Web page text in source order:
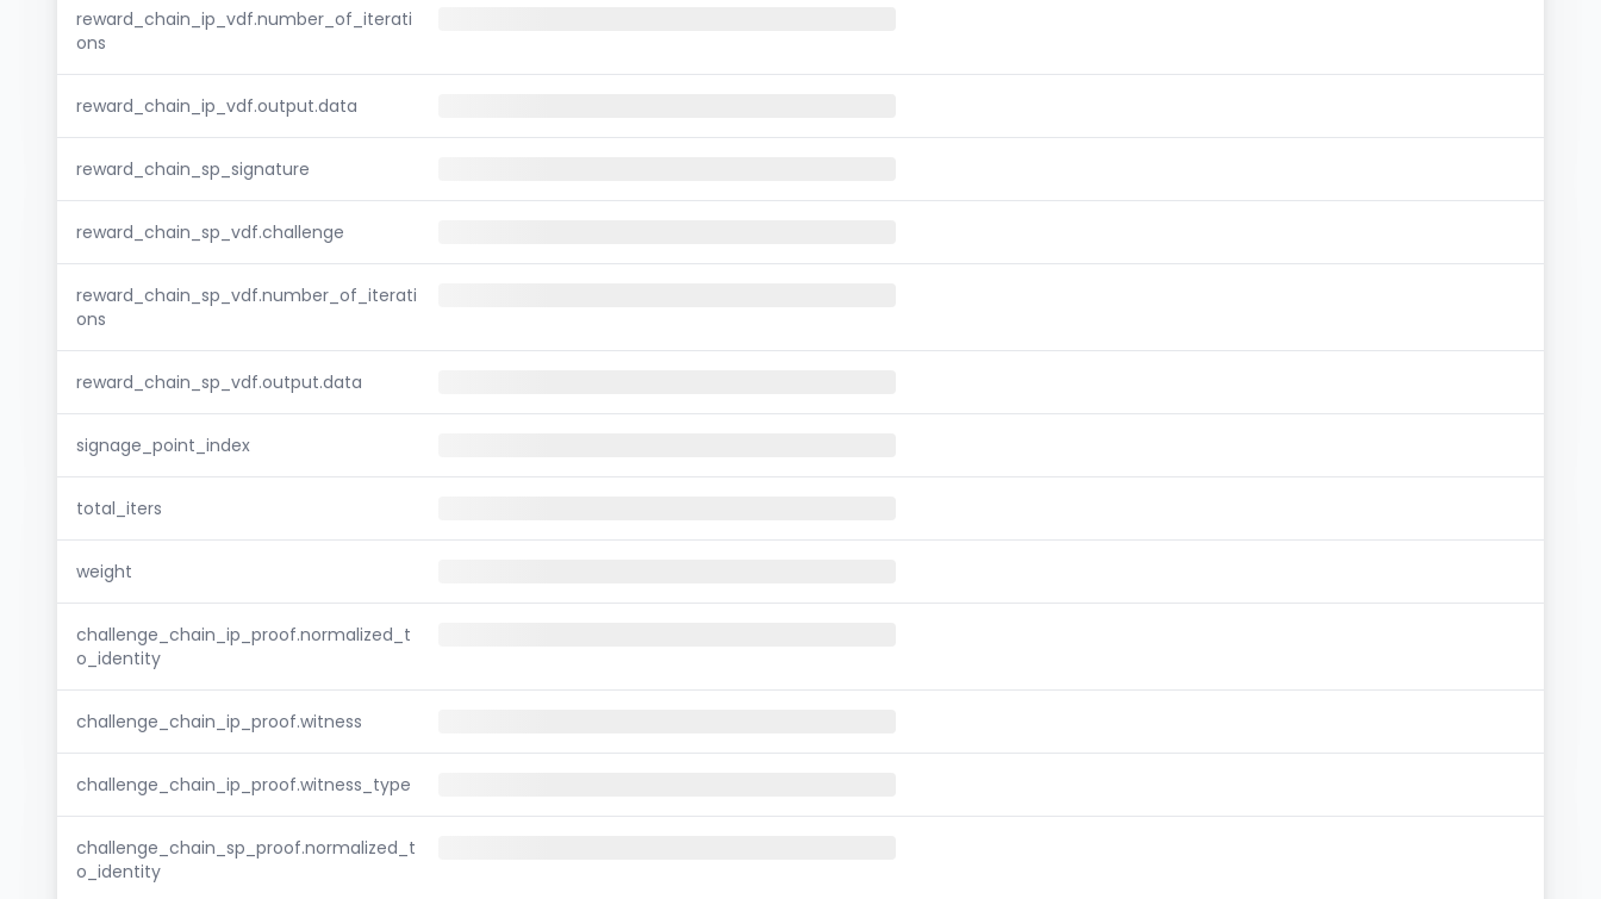
reward_chain_ip_vdf.number_of_iterati
ons
reward_chain_ip_vdf.output.data
reward_chain_sp_signature
reward_chain_sp_vdf.challenge
reward_chain_sp_vdf.number_of_iterati
ons
reward_chain_sp_vdf.output.data
signage_point_index
total_iters
weight
challenge_chain_ip_proof.normalized_t
o_identity
challenge_chain_ip_proof.witness
challenge_chain_ip_proof.witness_type
challenge_chain_sp_proof.normalized_t
o_identity